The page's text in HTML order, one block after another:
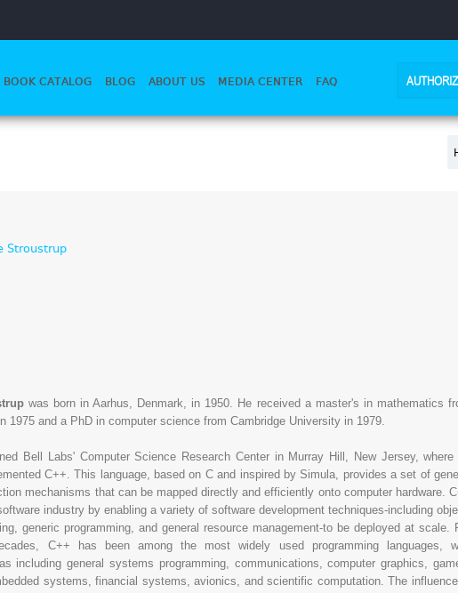
BOOK CATALOG BLOG ABOUT US MEDIA CENTER FAQ
Stroustrup
was born in Aarhus, Denmark, in 1950. He received a master's in mathematics
1975 and a PhD in computer science from Cambridge University in 1979.
Bell Labs' Computer Science Research Center in Murray Hill, New Jersey, where
C++. This language, based on C and inspired by Simula, provides a set of
mechanisms that can be mapped directly and efficiently onto computer hardware.
industry by enabling a variety of software development techniques-including
generic programming, and general resource management-to be deployed at scale.
C++ has been among the most widely used programming languages,
including general systems programming, communications, computer graphics,
systems, financial systems, avionics, and scientific computation. The